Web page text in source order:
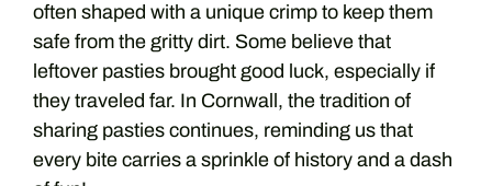
often shaped with a unique crimp to keep them
safe from the gritty dirt. Some believe that
leftover pasties brought good luck, especially if
they traveled far. In Cornwall, the tradition of
sharing pasties continues, reminding us that
every bite carries a sprinkle of history and a dash